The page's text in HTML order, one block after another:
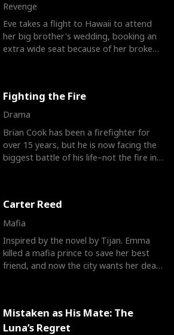
Revenge
Eve takes a flight to Hawaii to attend
her big brother's wedding, booking an
extra wide seat because of her broken
Fighting the Fire
Drama
Brian Cook has been a firefighter for
over 15 years, but he is now facing the
biggest battle of his life–not the fire in
Carter Reed
Mafia
Inspired by the novel by Tijan. Emma
killed a mafia prince to save her best
friend, and now the city wants her dead.
Mistaken as His Mate: The
Luna’s Regret